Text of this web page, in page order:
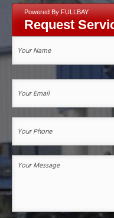
Powered By FULLBAY
Request